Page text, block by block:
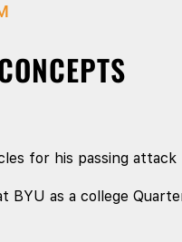
for his passing attack
BYU as a college